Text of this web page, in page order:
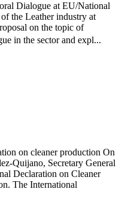
Dialogue at EU/National
the Leather industry at
on the topic of
in the sector and expl...
on cleaner production On
Quijano, Secretary General
Declaration on Cleaner
The International